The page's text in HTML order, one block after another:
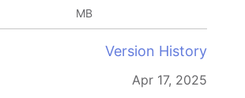
MB
Version History
Apr 17, 2025